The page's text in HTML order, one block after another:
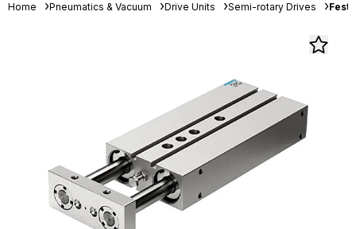
Home Pneumatics & Vacuum Drive Units Semi-rotary Drives